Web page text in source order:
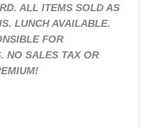
ALL ITEMS SOLD AS
LUNCH AVAILABLE.
FOR
NO SALES TAX OR